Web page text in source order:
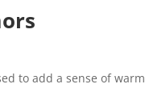
to add a sense of